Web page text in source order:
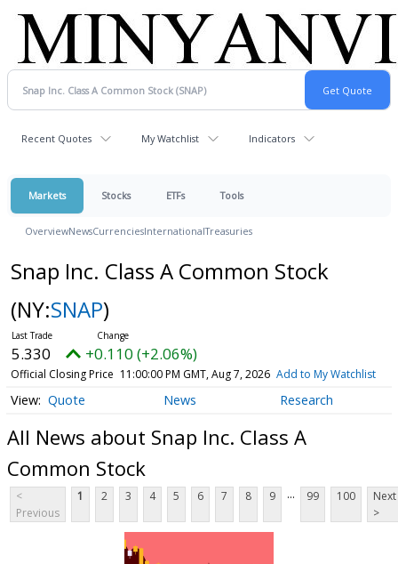
Recent Quotes My Watchlist Indicators
Markets Stocks ETFs Tools
OverviewNewsCurrenciesInternationalTreasuries
Snap Inc. Class A Common Stock
(NY:SNAP)
5.330 +0.110 (+2.06%)
Official Closing Price 11:00:00 PM GMT, Aug 7, 2026 Add to My Watchlist
Quote News Research
All News about Snap Inc. Class A
Common Stock
<
Previous
1 2 3 4 5 6 7 8 9 ... 99 100
Next
>